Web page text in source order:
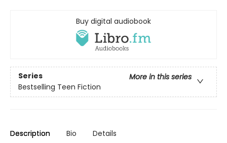
Buy digital audiobook
Series
More in this series
Bestselling Teen Fiction
Description Bio Details